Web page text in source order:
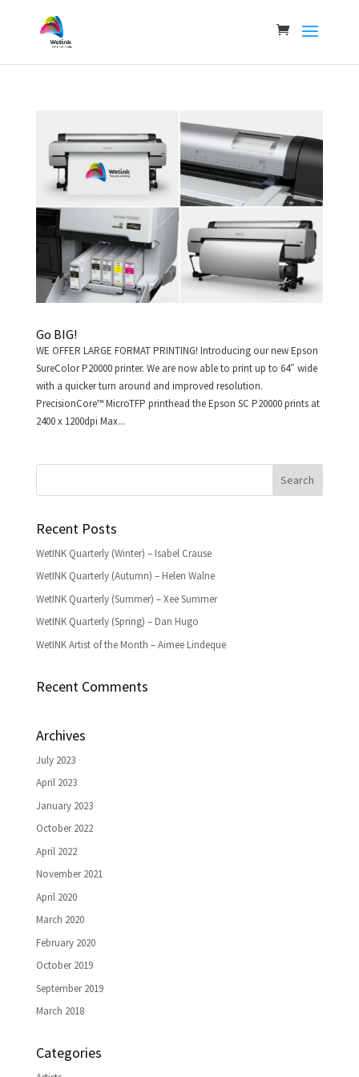
Go BIG!
WE OFFER LARGE FORMAT PRINTING! Introducing our new Epson
SureColor P20000 printer. We are now able to print up to 64″ wide
with a quicker turn around and improved resolution.
PrecisionCore™ MicroTFP printhead the Epson SC P20000 prints at
2400 x 1200dpi Max...
Recent Posts
WetINK Quarterly (Winter) – Isabel Crause
WetINK Quarterly (Autumn) – Helen Walne
WetINK Quarterly (Summer) – Xee Summer
WetINK Quarterly (Spring) – Dan Hugo
WetINK Artist of the Month – Aimee Lindeque
Recent Comments
Archives
July 2023
April 2023
January 2023
October 2022
April 2022
November 2021
April 2020
March 2020
February 2020
October 2019
September 2019
March 2018
Categories